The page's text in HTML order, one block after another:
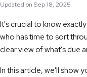
Updated on Sep 18, 2025
It's crucial to know
who has time to sort
clear view of what's due
In this article, we'll show